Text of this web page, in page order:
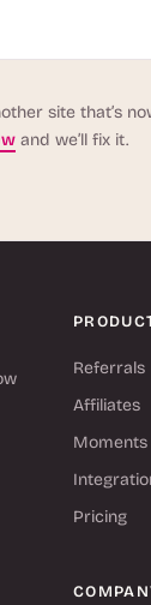
site that’s
and we’ll fix it.
Referrals
Affiliates
Moments
Pricing